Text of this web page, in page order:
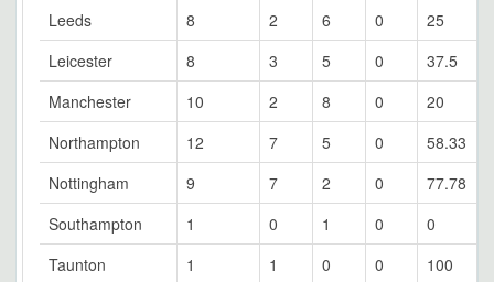
Leeds
8 2 6 0
25
Leicester
8 3 5 0
37.5
Manchester
10 2 8 0
20
Northampton
12 7 5 0
58.33
Nottingham
9 7 2 0
77.78
Southampton
1 0 1 0
0
Taunton
1 1 0 0
100